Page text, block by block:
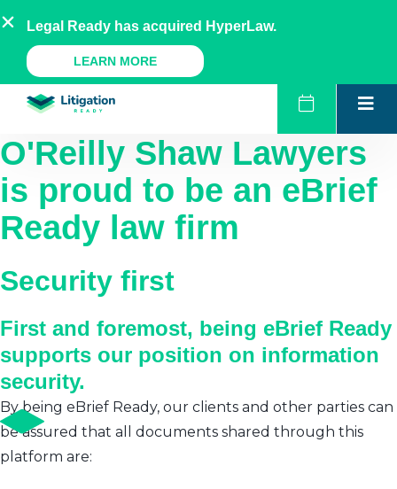
to
content
AU NZ UK US
A Legal Ready Product
O'Reilly Shaw Lawyers
is proud to be an eBrief
Ready law firm
Security first
First and foremost, being eBrief Ready
supports our position on information
security.
By being eBrief Ready, our clients and other parties can
be assured that all documents shared through this
platform are:
Legal Ready has acquired HyperLaw.
LEARN MORE